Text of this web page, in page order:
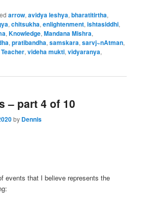
arrow,avidya leshya,bharatitirtha,
,chitsukha,enlightenment,ishtasiddhi,
,Knowledge,Mandana Mishra,
,pratibandha,samskara,sarvj~nAtman,
Teacher,videha mukti,vidyaranya,
– part 4 of 10
by Dennis
events that I believe represents the